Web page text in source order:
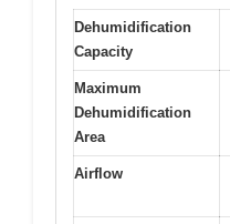
Dehumidification
Capacity
Maximum
Dehumidification
Area
Airflow